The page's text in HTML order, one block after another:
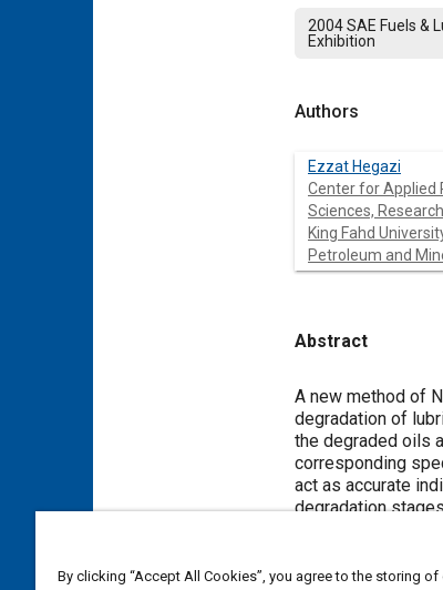
2004 SAE Fuels &
Exhibition
Authors
Ezzat Hegazi
Center for Applied
Sciences,
King Fahd
Petroleum and
Abstract
Content
A new method of
degradation of
the degraded oils
corresponding
act as accurate
degradation
sensitive to the
By clicking “Accept All Cookies”, you agree to the storing